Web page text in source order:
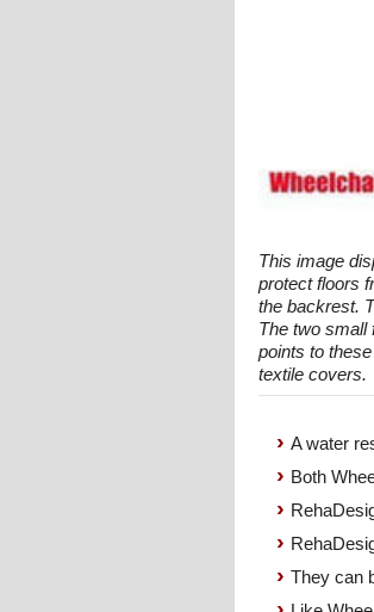
This image
protect floors
the backrest.
The two small
points to
textile covers.
A water
Both
They can